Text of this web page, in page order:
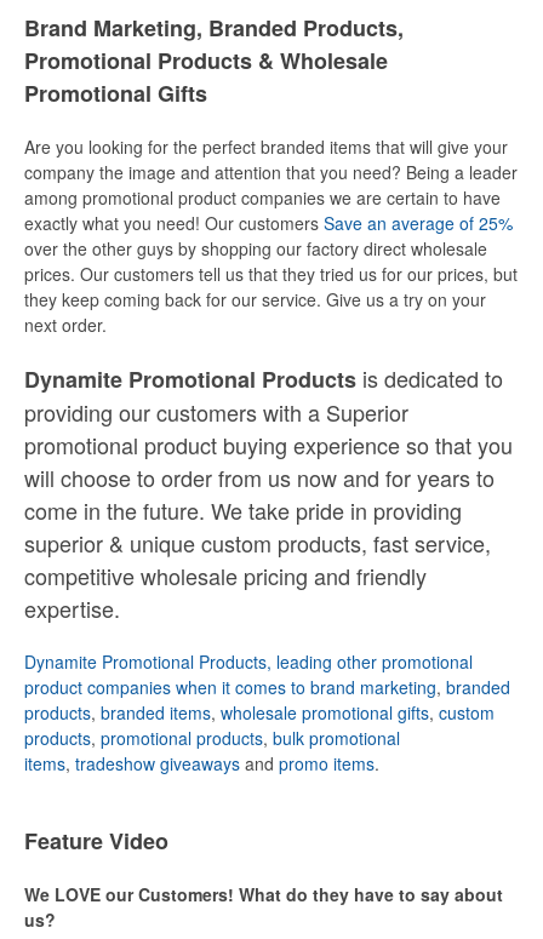
Brand Marketing, Branded Products,
Promotional Products & Wholesale
Promotional Gifts
Are you looking for the perfect branded items that will give your
company the image and attention that you need? Being a leader
among promotional product companies we are certain to have
exactly what you need! Our customers Save an average of 25%
over the other guys by shopping our factory direct wholesale
prices. Our customers tell us that they tried us for our prices, but
they keep coming back for our service. Give us a try on your
next order.
Dynamite Promotional Products is dedicated to
providing our customers with a Superior
promotional product buying experience so that you
will choose to order from us now and for years to
come in the future. We take pride in providing
superior & unique custom products, fast service,
competitive wholesale pricing and friendly
expertise.
Dynamite Promotional Products, leading other promotional
product companies when it comes to brand marketing, branded
products, branded items, wholesale promotional gifts, custom
products, promotional products, bulk promotional
items, tradeshow giveaways and promo items.
Feature Video
We LOVE our Customers! What do they have to say about
us?